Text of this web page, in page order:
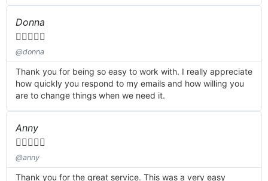
Donna

@donna
Thank you for being so easy to work with. I really appreciate
how quickly you respond to my emails and how willing you
are to change things when we need it.
Anny

@anny
Thank you for the great service. This was a very easy